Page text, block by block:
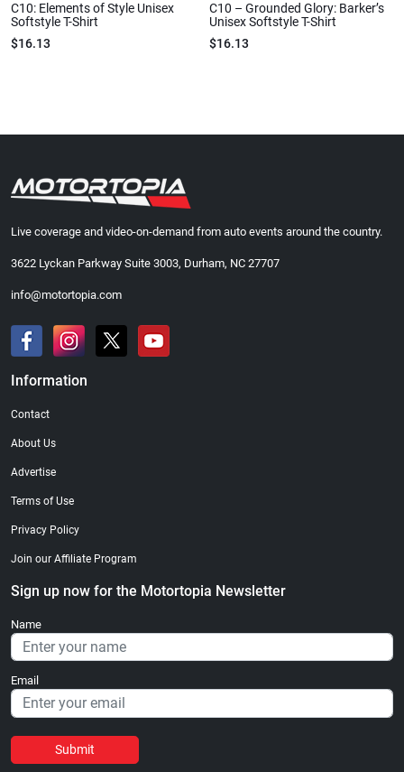
C10: Elements of Style Unisex
Softstyle T-Shirt
$16.13
C10 – Grounded Glory: Barker’s
Unisex Softstyle T-Shirt
$16.13
Live coverage and video-on-demand from auto events around the country.
3622 Lyckan Parkway Suite 3003, Durham, NC 27707
info@motortopia.com
Information
Contact
About Us
Advertise
Terms of Use
Privacy Policy
Join our Affiliate Program
Sign up now for the Motortopia Newsletter
Name
Email
Submit